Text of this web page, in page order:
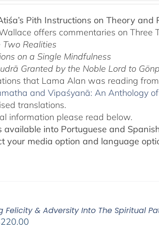
$108.00
through
$220.00
Pith Instructions on Theory and
offers commentaries on Three
Two Realities
on a Single Mindfulness
Granted by the Noble Lord to
that Lama Alan was reading
and Vipaśyanā: An Anthology
translations.
information please read below.
available into Portuguese and
your media option and language
Felicity & Adversity Into The Spiritual
220.00